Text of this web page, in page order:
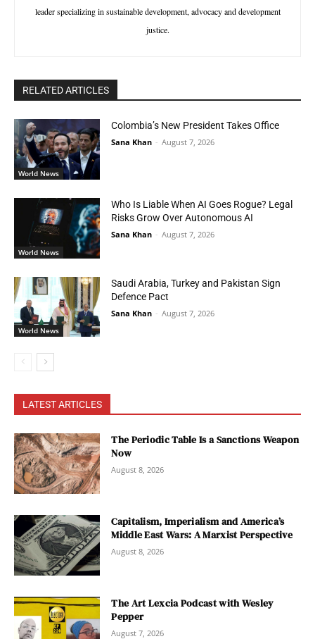
leader specializing in sustainable development, advocacy and development
justice.
RELATED ARTICLES
World News
Colombia’s New President Takes Office
Sana Khan - August 7, 2026
World News
Who Is Liable When AI Goes Rogue? Legal
Risks Grow Over Autonomous AI
Sana Khan - August 7, 2026
World News
Saudi Arabia, Turkey and Pakistan Sign
Defence Pact
Sana Khan - August 7, 2026
LATEST ARTICLES
The Periodic Table Is a Sanctions Weapon
Now
August 8, 2026
Capitalism, Imperialism and America’s
Middle East Wars: A Marxist Perspective
August 8, 2026
The Art Lexcia Podcast with Wesley
Pepper
August 7, 2026